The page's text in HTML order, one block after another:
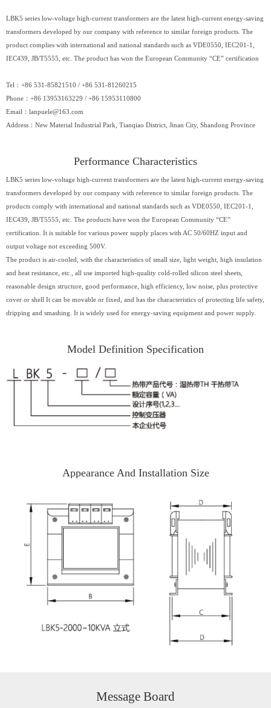
LBK5 series low-voltage high-current transformers are the latest high-current energy-saving
transformers developed by our company with reference to similar foreign products. The
product complies with international and national standards such as VDE0550, IEC201-1,
IEC439, JB/T5555, etc. The product has won the European Community “CE” certification
Tel：+86 531-85821510 / +86 531-81260215
Phone：+86 13953163229 / +86 15953110800
Email： lanpuele@163.com
Address：New Material Industrial Park, Tianqiao District, Jinan City, Shandong Province
Performance Characteristics
LBK5 series low-voltage high-current transformers are the latest high-current energy-saving
transformers developed by our company with reference to similar foreign products. The
products comply with international and national standards such as VDE0550, IEC201-1,
IEC439, JB/T5555, etc. The products have won the European Community “CE”
certification. It is suitable for various power supply places with AC 50/60HZ input and
output voltage not exceeding 500V.
The product is air-cooled, with the characteristics of small size, light weight, high insulation
and heat resistance, etc., all use imported high-quality cold-rolled silicon steel sheets,
reasonable design structure, good performance, high efficiency, low noise, plus protective
cover or shell It can be movable or fixed, and has the characteristics of protecting life safety,
dripping and smashing. It is widely used for energy-saving equipment and power supply.
Model Definition Specification
Appearance And Installation Size
Message Board